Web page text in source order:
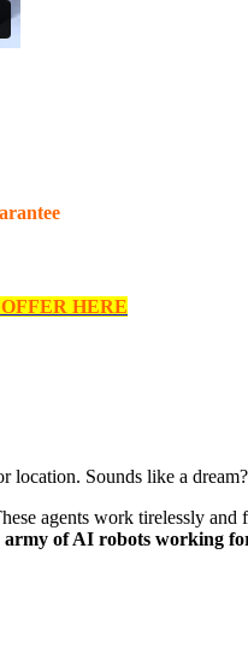
HERE
location. Sounds like a
agents work tirelessly
army of AI robots working